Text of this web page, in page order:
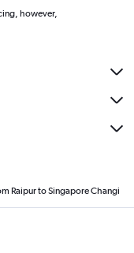
however,
Raipur to Singapore Changi